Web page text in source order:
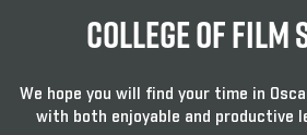
College Of Film
We hope you will find your time in
with both enjoyable and productive